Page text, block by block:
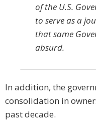
of the U.S.
to serve as a
that same
absurd.
In addition, the
consolidation in
past decade.